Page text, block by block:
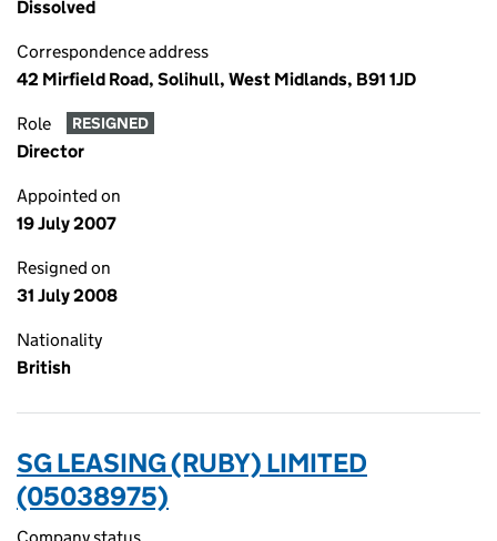
Dissolved
Correspondence address
42 Mirfield Road, Solihull, West Midlands, B91 1JD
Role RESIGNED
Director
Appointed on
19 July 2007
Resigned on
31 July 2008
Nationality
British
SG LEASING (RUBY) LIMITED
(05038975)